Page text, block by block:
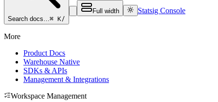
Search docs…⌘ K/
Full width Statsig Console
More
Product Docs
Warehouse Native
SDKs & APIs
Management & Integrations
Workspace Management